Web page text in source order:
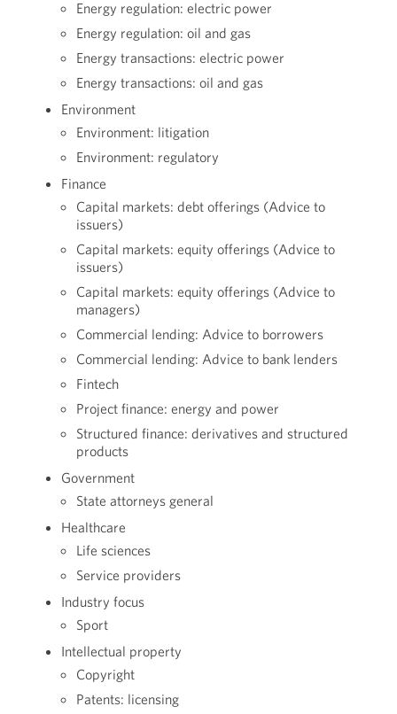
Energy regulation: electric power
Energy regulation: oil and gas
Energy transactions: electric power
Energy transactions: oil and gas
Environment
Environment: litigation
Environment: regulatory
Finance
Capital markets: debt offerings (Advice to
issuers)
Capital markets: equity offerings (Advice to
issuers)
Capital markets: equity offerings (Advice to
managers)
Commercial lending: Advice to borrowers
Commercial lending: Advice to bank lenders
Fintech
Project finance: energy and power
Structured finance: derivatives and structured
products
Government
State attorneys general
Healthcare
Life sciences
Service providers
Industry focus
Sport
Intellectual property
Copyright
Patents: licensing